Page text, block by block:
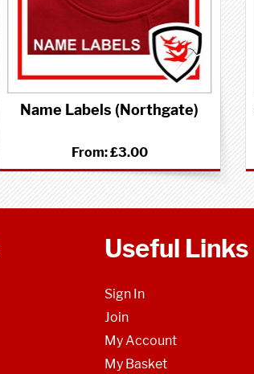
Name Labels (Northgate)
From:£3.00
Useful Links
Sign In
Join
My Account
My Basket